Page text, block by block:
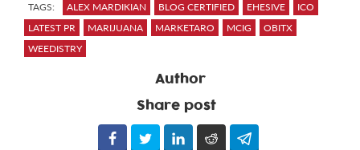
TAGS: ALEX MARDIKIAN BLOG CERTIFIED EHESIVE
ICO
LATEST PR
MARIJUANA MARKETARO MCIG
OBITX
WEEDISTRY
Author
Share post